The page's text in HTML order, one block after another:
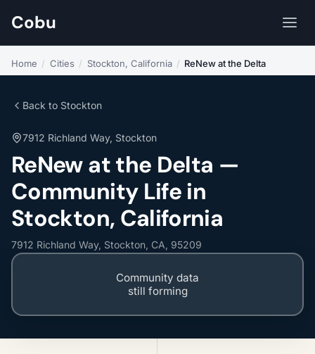
Cobu
Home / Cities / Stockton, California / ReNew at the Delta
Back to Stockton
7912 Richland Way, Stockton
ReNew at the Delta —
Community Life in
Stockton, California
7912 Richland Way, Stockton, CA, 95209
Community data
still forming